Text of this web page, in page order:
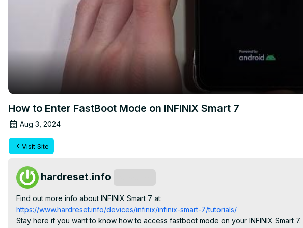
How to Enter FastBoot Mode on INFINIX Smart 7
Aug 3, 2024
Visit Site
hardreset.info
Find out more info about INFINIX Smart 7 at:
https://www.hardreset.info/devices/infinix/infinix-smart-7/tutorials/
Stay here if you want to know how to access fastboot mode on your INFINIX Smart